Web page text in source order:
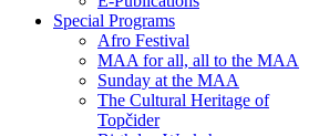
Special Programs
Afro Festival
MAA for all, all to the MAA
Sunday at the MAA
The Cultural Heritage of
Topčider